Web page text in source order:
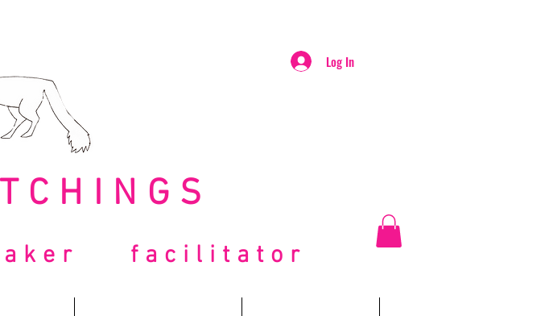
Log In
facilitator